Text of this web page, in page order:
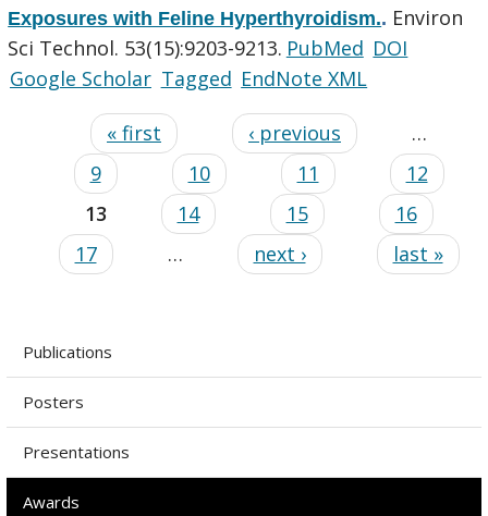
Exposures with Feline Hyperthyroidism.. Environ
Sci Technol. 53(15):9203-9213. PubMed DOI
Google Scholar Tagged EndNote XML
« first ‹ previous
…
9
10 11
12
13
14 15
16
17
… next › last »
Publications
Posters
Presentations
Awards